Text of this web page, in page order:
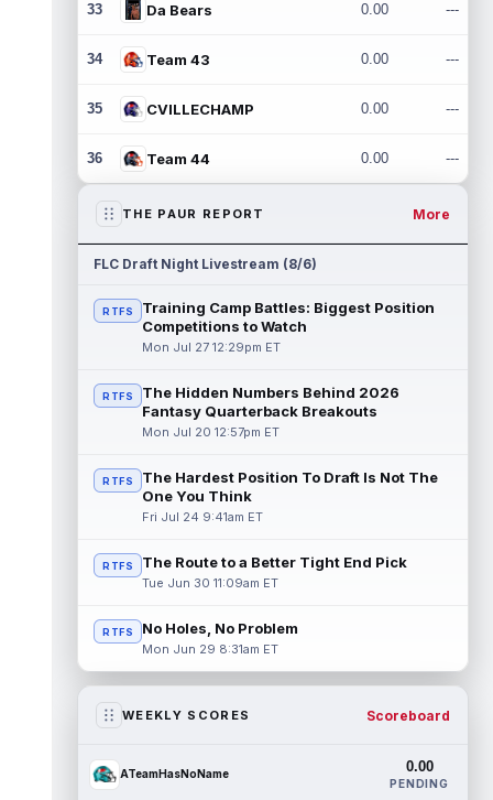
33 Da Bears 0.00 ---
34 Team 43 0.00 ---
35 CVILLECHAMP 0.00 ---
36 Team 44 0.00 ---
THE PAUR REPORT More
FLC Draft Night Livestream (8/6)
RTFS
Training Camp Battles: Biggest Position
Competitions to Watch
Mon Jul 27 12:29pm ET
RTFS
The Hidden Numbers Behind 2026
Fantasy Quarterback Breakouts
Mon Jul 20 12:57pm ET
RTFS
The Hardest Position To Draft Is Not The
One You Think
Fri Jul 24 9:41am ET
RTFS The Route to a Better Tight End Pick
Tue Jun 30 11:09am ET
RTFS No Holes, No Problem
Mon Jun 29 8:31am ET
WEEKLY SCORES Scoreboard
ATeamHasNoName 0.00
PENDING